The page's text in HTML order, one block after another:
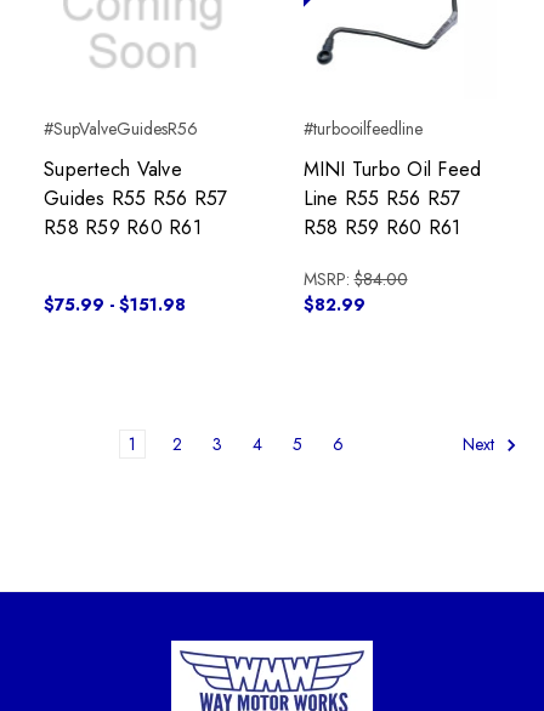
#SupValveGuidesR56
Supertech Valve
Guides R55 R56 R57
R58 R59 R60 R61
$75.99 - $151.98
#turbooilfeedline
MINI Turbo Oil Feed
Line R55 R56 R57
R58 R59 R60 R61
MSRP:$84.00
$82.99
1 2 3 4 5 6 Next